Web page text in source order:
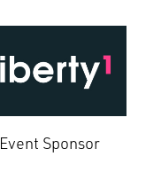
Event Sponsor